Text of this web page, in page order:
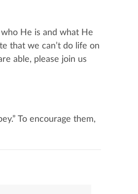
He is and what He
that we can’t do life on
able, please join us
To encourage them,